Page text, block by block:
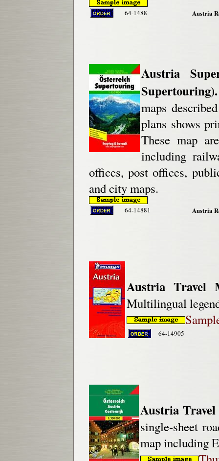
64-1488 Austria
Austria
Supertouring).
maps
plans shows
These map
including
offices, post offices,
and city maps.
64-14881 Austria
Austria Travel
Multilingual
64-14905
Austria
single-sheet
map including